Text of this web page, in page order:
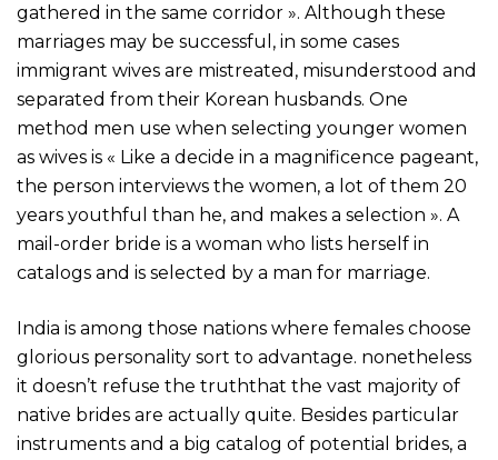
gathered in the same corridor ». Although these
marriages may be successful, in some cases
immigrant wives are mistreated, misunderstood and
separated from their Korean husbands. One
method men use when selecting younger women
as wives is « Like a decide in a magnificence pageant,
the person interviews the women, a lot of them 20
years youthful than he, and makes a selection ». A
mail-order bride is a woman who lists herself in
catalogs and is selected by a man for marriage.
India is among those nations where females choose
glorious personality sort to advantage. nonetheless
it doesn’t refuse the truththat the vast majority of
native brides are actually quite. Besides particular
instruments and a big catalog of potential brides, a